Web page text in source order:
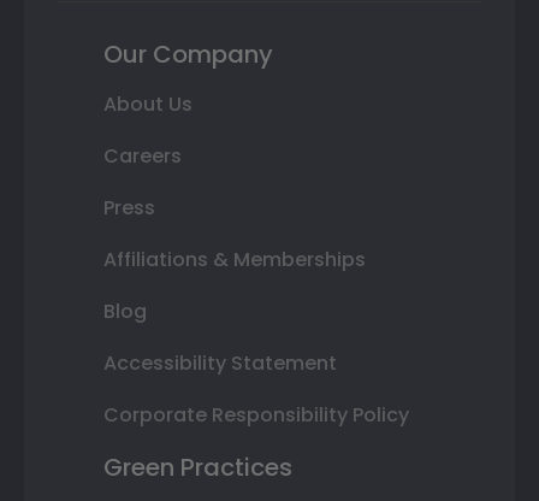
Our Company
About Us
Careers
Press
Affiliations & Memberships
Blog
Accessibility Statement
Corporate Responsibility Policy
Green Practices